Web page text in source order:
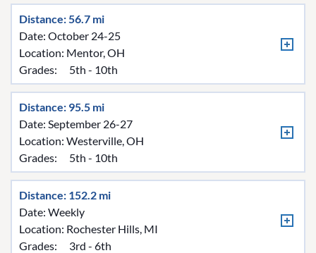
Distance: 56.7 mi
Date: October 24-25
Location: Mentor, OH
Grades:
5th - 10th
Distance: 95.5 mi
Date: September 26-27
Location: Westerville, OH
Grades:
5th - 10th
Distance: 152.2 mi
Date: Weekly
Location: Rochester Hills, MI
Grades:
3rd - 6th